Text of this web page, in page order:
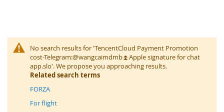
No search results for 'TencentCloud Payment Promotion
cost-Telegram:@wangcaimdmb⏫️Apple signature for chat
app.slo'. We propose you approaching results.
Related search terms
FORZA
For flight